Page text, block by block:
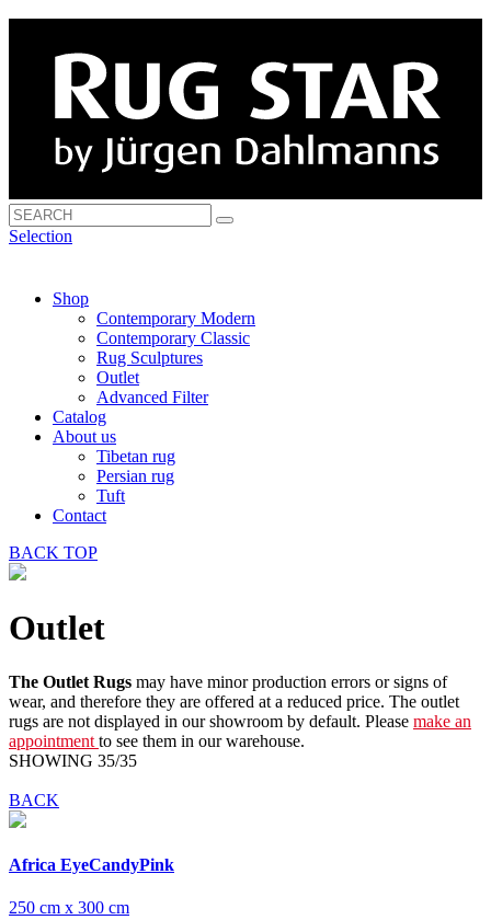
Selection
Shop
Contemporary Modern
Contemporary Classic
Rug Sculptures
Outlet
Advanced Filter
Catalog
About us
Tibetan rug
Persian rug
Tuft
Contact
BACK TOP
Outlet
The Outlet Rugs may have minor production errors or signs of
wear, and therefore they are offered at a reduced price. The outlet
rugs are not displayed in our showroom by default. Please make an
appointment to see them in our warehouse.
SHOWING 35/35
BACK
Africa EyeCandyPink
250 cm x 300 cm